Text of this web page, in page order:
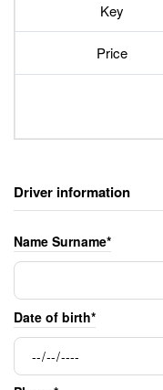
Key
Price
Driver information
Name Surname*
Date of birth*